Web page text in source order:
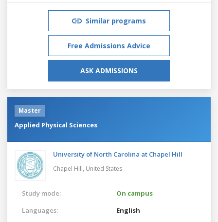
Similar programs
Free Admissions Advice
ASK ADMISSIONS
Master
Applied Physical Sciences
University of North Carolina at Chapel Hill
Chapel Hill, United States
Study mode:
On campus
Languages:
English